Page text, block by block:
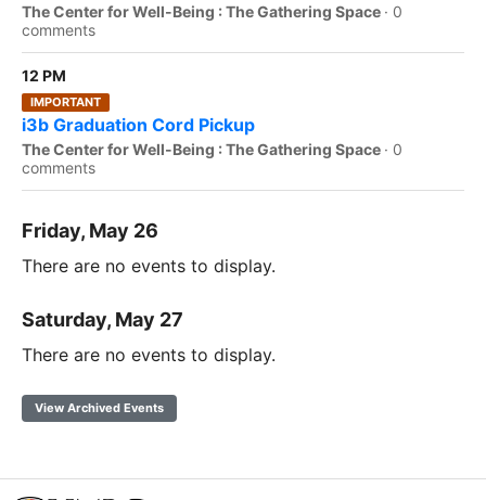
The Center for Well-Being : The Gathering Space · 0
comments
12 PM
IMPORTANT
i3b Graduation Cord Pickup
The Center for Well-Being : The Gathering Space · 0
comments
Friday, May 26
There are no events to display.
Saturday, May 27
There are no events to display.
View Archived Events